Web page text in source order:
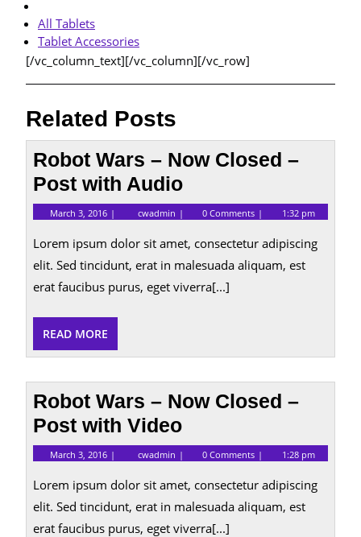
All Tablets
Tablet Accessories
[/vc_column_text][/vc_column][/vc_row]
Related Posts
Robot Wars – Now Closed –
Post with Audio
March 3, 2016 March
3,
cwadmin Robot
Wars
Now
Closed
–
Post
0 Comments 1:32 pm
Lorem ipsum dolor sit amet, consectetur adipiscing
elit. Sed tincidunt, erat in malesuada aliquam, est
erat faucibus purus, eget viverra[...]
READ MORE
MORE
Robot Wars – Now Closed –
Post with Video
March 3, 2016 March
3,
cwadmin Robot
Wars
Now
Closed
–
Post
0 Comments 1:28 pm
Lorem ipsum dolor sit amet, consectetur adipiscing
elit. Sed tincidunt, erat in malesuada aliquam, est
erat faucibus purus, eget viverra[...]